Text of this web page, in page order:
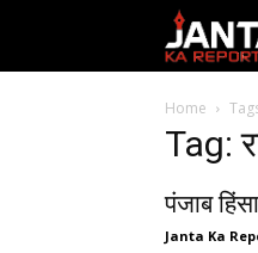
Home
Tag:
पंजाब
Janta Ka